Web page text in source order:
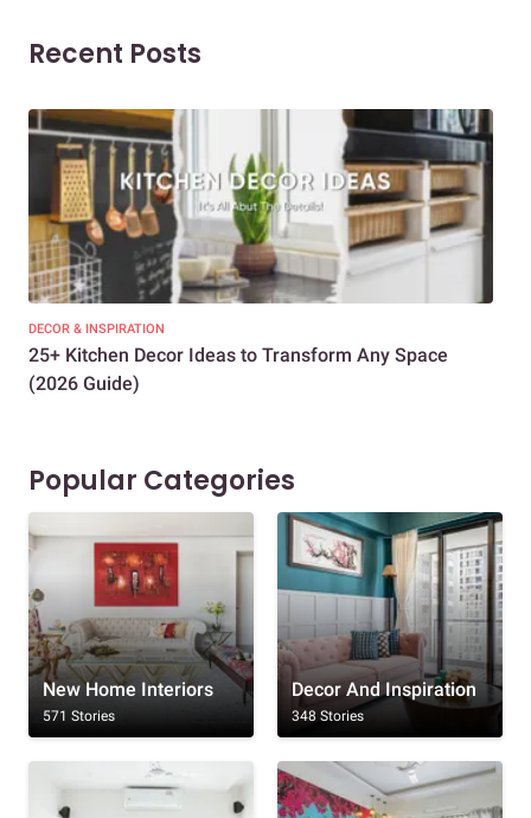
Recent Posts
DECOR & INSPIRATION
25+ Kitchen Decor Ideas to Transform Any Space
(2026 Guide)
Popular Categories
New Home Interiors
571 Stories
Decor And Inspiration
348 Stories